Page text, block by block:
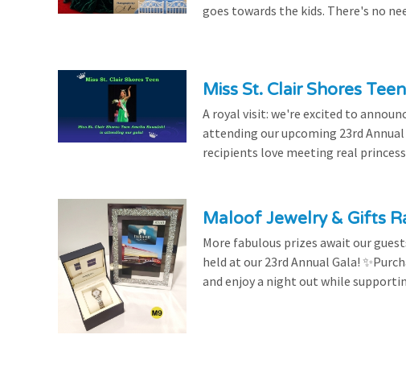
goes towards the kids. There's no
Miss St. Clair Shores
A royal visit: we're excited to
attending our upcoming 23rd
recipients love meeting real
Maloof Jewelry & Gifts
More fabulous prizes await our
held at our 23rd Annual Gala!
and enjoy a night out while